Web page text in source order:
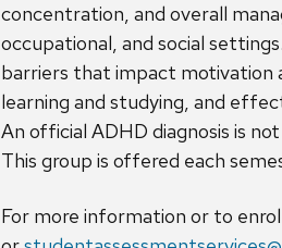
concentration, and overall
occupational, and social
barriers that impact motivation
learning and studying, and
An official ADHD diagnosis is
This group is offered each
For more information or to